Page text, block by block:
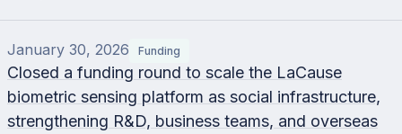
January 30, 2026 Funding
Closed a funding round to scale the LaCause
biometric sensing platform as social infrastructure,
strengthening R&D, business teams, and overseas